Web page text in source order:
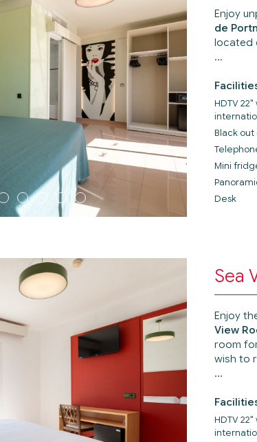
Enjoy
de
located
HDTV
Black
Mini
Desk
Sea
Enjoy
View
room
wish to
HDTV